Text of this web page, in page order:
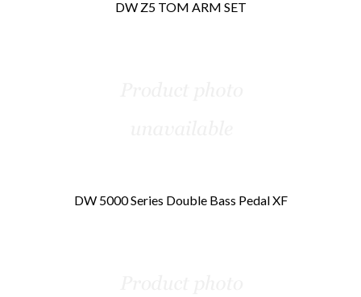
DW Z5 TOM ARM SET
DW 5000 Series Double Bass Pedal XF